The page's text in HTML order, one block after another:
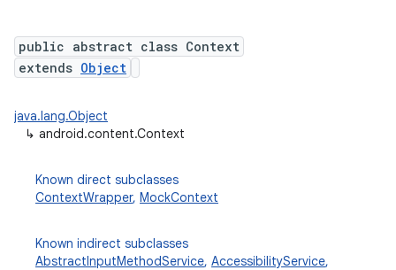
public abstract class Context
extends Object
java.lang.Object
↳ android.content.Context
Known direct subclasses
ContextWrapper, MockContext
Known indirect subclasses
AbstractInputMethodService, AccessibilityService,